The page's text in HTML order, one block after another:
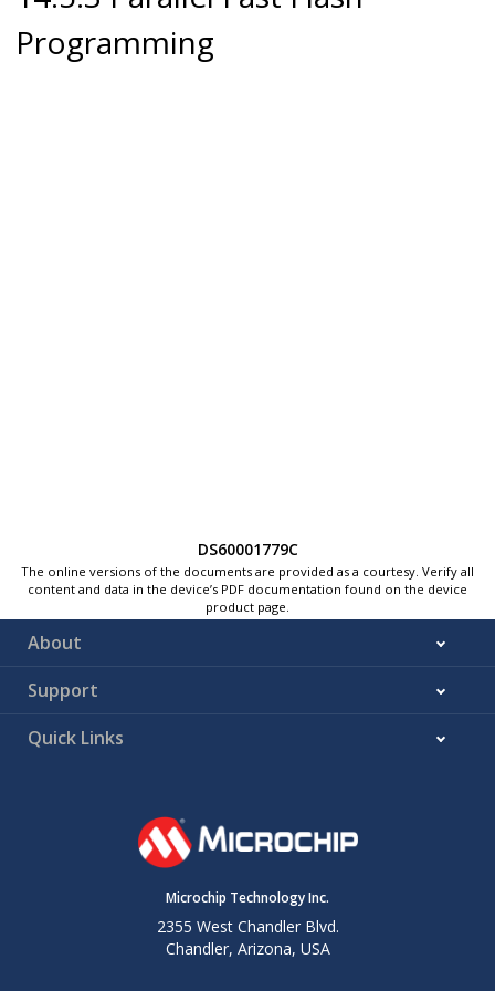
Programming
DS60001779C
The online versions of the documents are provided as a courtesy. Verify all
content and data in the device’s PDF documentation found on the device
product page.
About
Support
Quick Links
Microchip Technology Inc.
2355 West Chandler Blvd.
Chandler, Arizona, USA